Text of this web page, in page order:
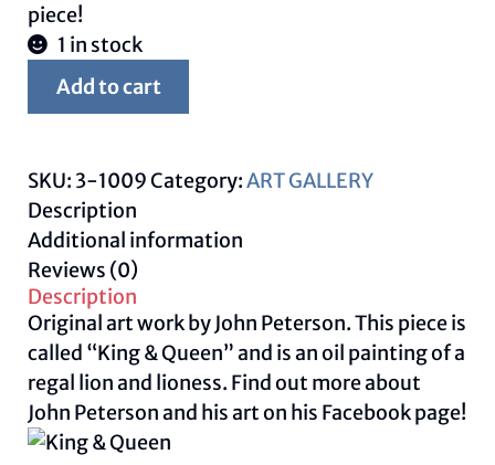
piece!
1 in stock
King
John
Peterson
quantity
Add to cart
SKU: 3-1009Category:ART GALLERY
Description
Additional information
Reviews (0)
Description
Original art work by John Peterson. This piece is
called “King & Queen” and is an oil painting of a
regal lion and lioness. Find out more about
John Peterson and his art on his Facebookpage!